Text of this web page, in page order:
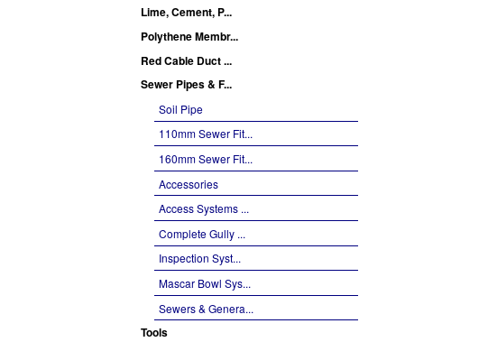
Lime, Cement, P...
Polythene Membr...
Red Cable Duct ...
Sewer Pipes & F...
Soil Pipe
110mm Sewer Fit...
160mm Sewer Fit...
Accessories
Access Systems ...
Complete Gully ...
Inspection Syst...
Mascar Bowl Sys...
Sewers & Genera...
Tools